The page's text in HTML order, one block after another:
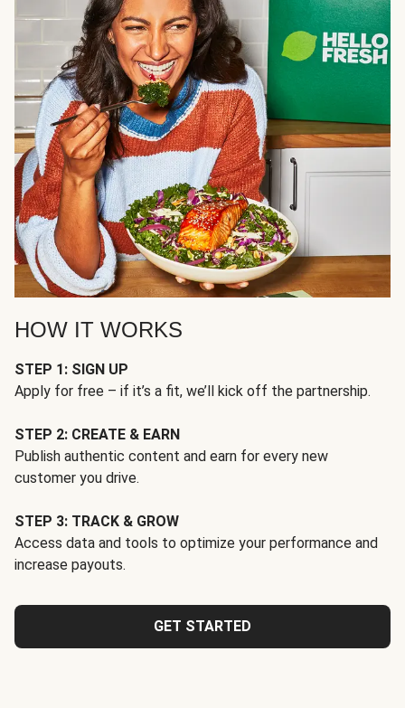
HOW IT WORKS
STEP 1: SIGN UP
Apply for free – if it’s a fit, we’ll kick off the partnership.
STEP 2: CREATE & EARN
Publish authentic content and earn for every new
customer you drive.
STEP 3: TRACK & GROW
Access data and tools to optimize your performance and
increase payouts.
GET STARTED